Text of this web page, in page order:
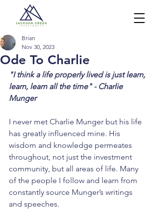
Ode To Charlie
Brian
Nov 30, 2023
"I think a life properly lived is just learn,
learn, learn all the time" - Charlie
Munger
I never met Charlie Munger but his life
has greatly influenced mine. His
wisdom and knowledge permeates
throughout, not just the investment
community, but all areas of life. Many
of the people I follow and learn from
constantly source Munger’s writings
and speeches.